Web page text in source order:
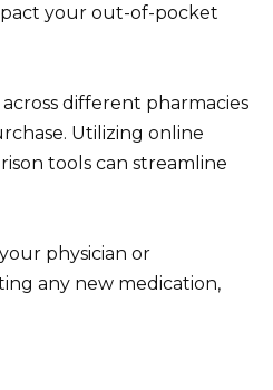
your out-of-pocket
different pharmacies
Utilizing online
tools can streamline
physician or
any new medication,